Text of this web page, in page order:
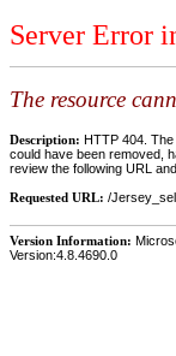
Server Error
The resource
Description: HTTP 404.
could have been removed,
review the following URL
Requested URL: /
Version Information:
Version:4.8.4690.0